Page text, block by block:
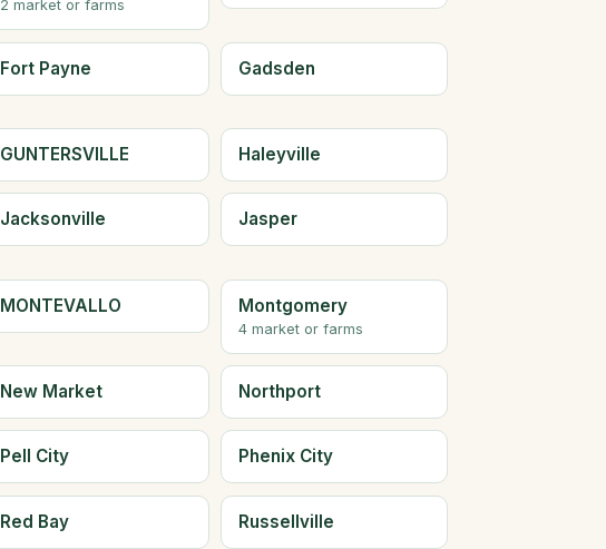
2 market or farms
Fort Payne Gadsden
GUNTERSVILLE Haleyville
Jacksonville Jasper
MONTEVALLO Montgomery
4 market or farms
New Market Northport
Pell City Phenix City
Red Bay Russellville